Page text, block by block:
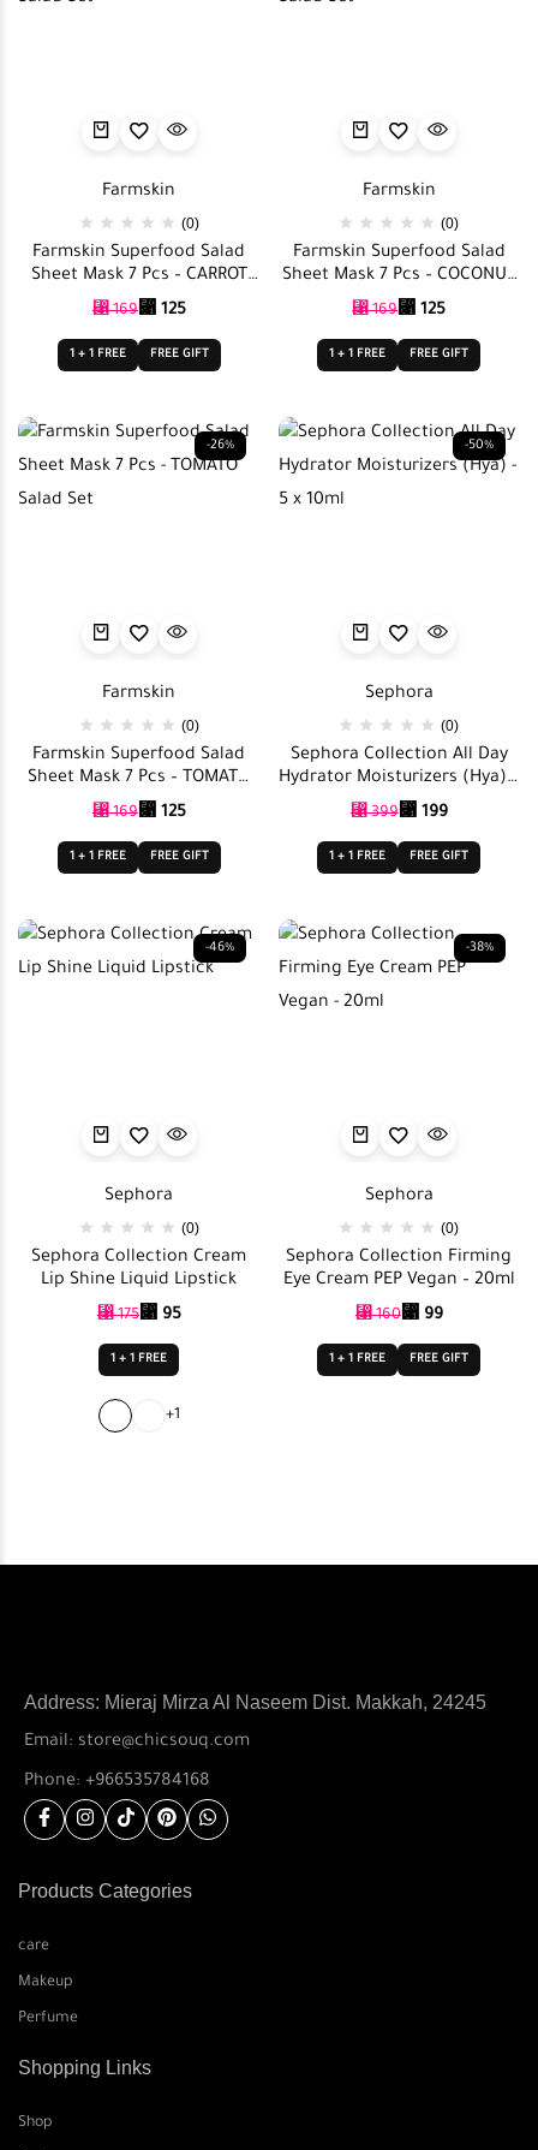
Farmskin
(0)
Farmskin Superfood Salad
Sheet Mask 7 Pcs – CARROT
Salad Set
⃁169⃁125
1 + 1 FREE FREE GIFT
Farmskin
(0)
Farmskin Superfood Salad
Sheet Mask 7 Pcs – COCONUT
Salad Set
⃁169⃁ 125
1 + 1 FREE FREE GIFT
-26%
Farmskin
(0)
Farmskin Superfood Salad
Sheet Mask 7 Pcs – TOMATO
Salad Set
⃁169⃁125
1 + 1 FREE FREE GIFT
-50%
Sephora
(0)
Sephora Collection All Day
Hydrator Moisturizers (Hya) –
5 x 10ml
⃁399⃁199
1 + 1 FREE FREE GIFT
-46%
Sephora
(0)
Sephora Collection Cream
Lip Shine Liquid Lipstick
⃁175⃁95
1 + 1 FREE
+1
-38%
Sephora
(0)
Sephora Collection Firming
Eye Cream PEP Vegan – 20ml
⃁160⃁99
1 + 1 FREE FREE GIFT
Address: Mieraj Mirza Al Naseem Dist. Makkah, 24245
Email: store@chicsouq.com
Phone: +966535784168
Products Categories
care
Makeup
Perfume
Shopping Links
Shop